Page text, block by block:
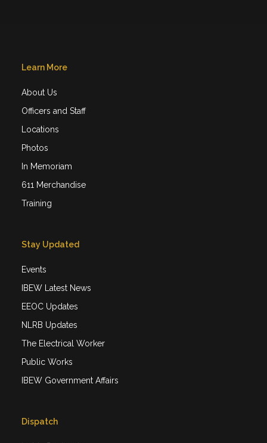
Learn More
About Us
Officers and Staff
Locations
Photos
In Memoriam
611 Merchandise
Training
Stay Updated
Events
IBEW Latest News
EEOC Updates
NLRB Updates
The Electrical Worker
Public Works
IBEW Government Affairs
Dispatch